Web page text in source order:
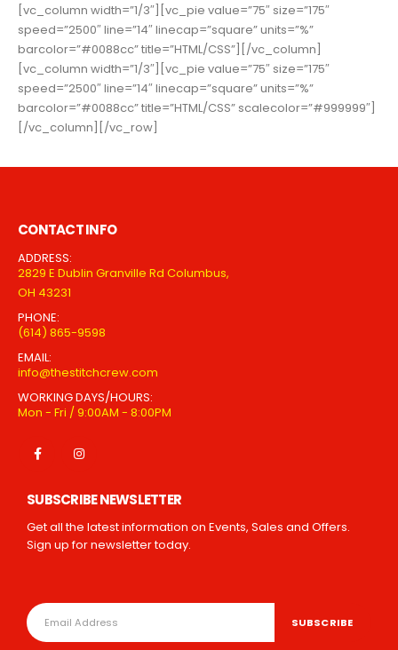
[vc_column width=”1/3″][vc_pie value=”75″ size=”175″
speed=”2500″ line=”14″ linecap=”square” units=”%”
barcolor=”#0088cc” title=”HTML/CSS”][/vc_column]
[vc_column width=”1/3″][vc_pie value=”75″ size=”175″
speed=”2500″ line=”14″ linecap=”square” units=”%”
barcolor=”#0088cc” title=”HTML/CSS” scalecolor=”#999999″]
[/vc_column][/vc_row]
CONTACT INFO
ADDRESS:
2829 E Dublin Granville Rd Columbus,
OH 43231
PHONE:
(614) 865-9598
EMAIL:
info@thestitchcrew.com
WORKING DAYS/HOURS:
Mon - Fri / 9:00AM - 8:00PM
SUBSCRIBE NEWSLETTER
Get all the latest information on Events, Sales and Offers.
Sign up for newsletter today.